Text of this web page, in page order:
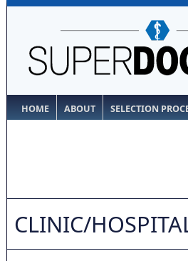
HOME ABOUT SELECTION
CLINIC/